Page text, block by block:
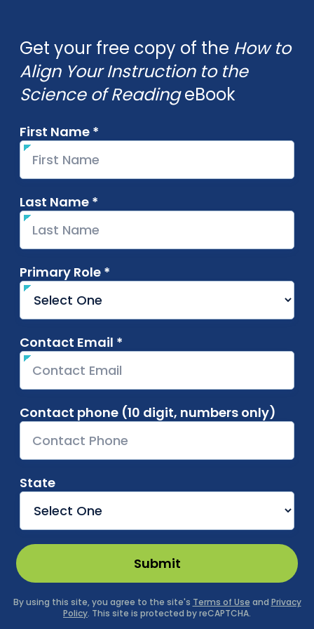
Get your free copy of the How to
Align Your Instruction to the
Science of ReadingeBook
First Name *
Last Name *
Primary Role *
Contact Email *
Contact phone (10 digit, numbers only)
State
Submit
By using this site, you agree to the site's Terms of Use and Privacy
Policy. This site is protected by reCAPTCHA.